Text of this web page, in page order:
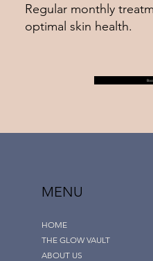
Regular monthly
optimal skin health.
MENU
HOME
THE GLOW VAULT
ABOUT US